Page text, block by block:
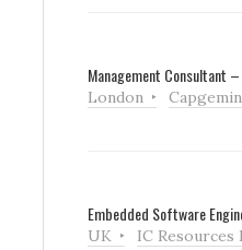
Management Consultant
London
Embedded Software
UK IC